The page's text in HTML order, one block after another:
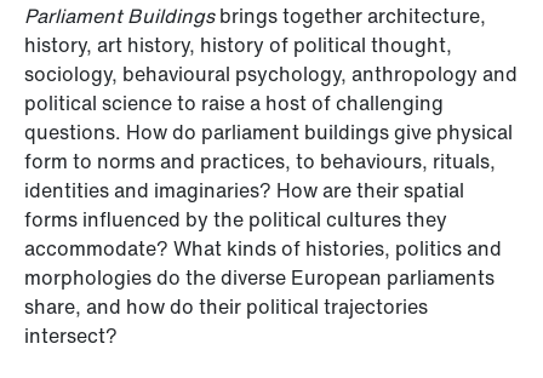
Parliament Buildingsbrings together architecture,
history, art history, history of political thought,
sociology, behavioural psychology, anthropology and
political science to raise a host of challenging
questions. How do parliament buildings give physical
form to norms and practices, to behaviours, rituals,
identities and imaginaries? How are their spatial
forms influenced by the political cultures they
accommodate? What kinds of histories, politics and
morphologies do the diverse European parliaments
share, and how do their political trajectories
intersect?